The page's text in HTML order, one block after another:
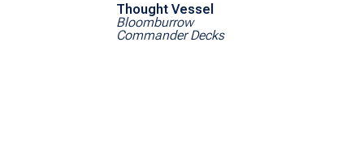
Thought Vessel
Bloomburrow
Commander Decks